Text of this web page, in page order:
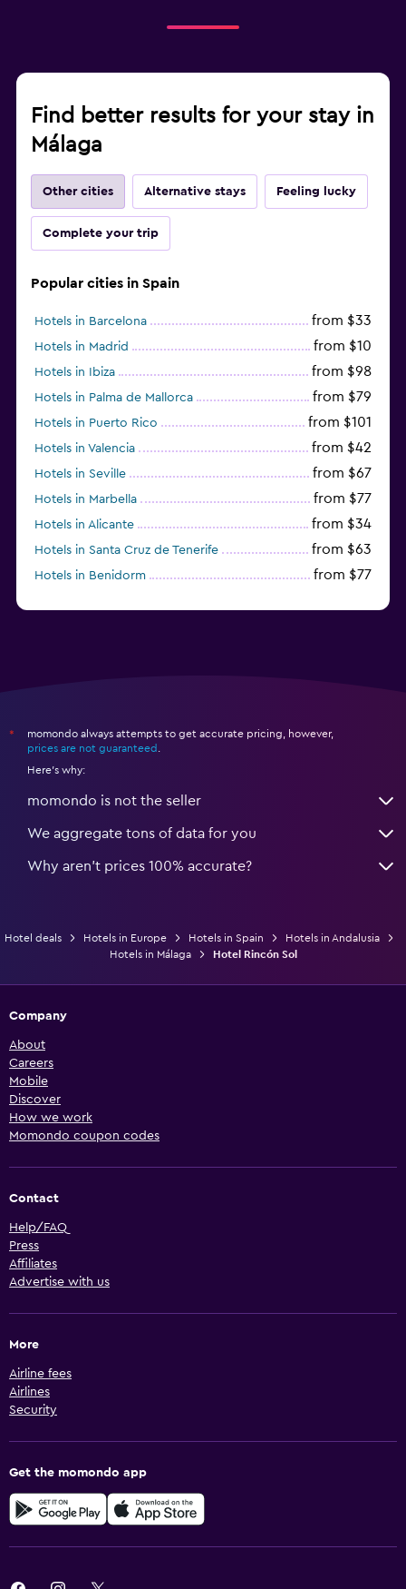
Find better results for your stay in
Málaga
Other cities Alternative stays Feeling lucky
Complete your trip
Popular cities in Spain
Hotels in Barcelona from $33
Hotels in Madrid from $10
Hotels in Ibiza from $98
Hotels in Palma de Mallorca from $79
Hotels in Puerto Rico from $101
Hotels in Valencia from $42
Hotels in Seville from $67
Hotels in Marbella from $77
Hotels in Alicante from $34
Hotels in Santa Cruz de Tenerife from $63
Hotels in Benidorm from $77
*
momondo always attempts to get accurate pricing, however,
prices are not guaranteed
Here's why:
momondo is not the seller
We aggregate tons of data for you
Why aren’t prices 100% accurate?
Hotel deals Hotels in Europe Hotels in Spain
Hotels in Andalusia
Hotels in Málaga
Hotel Rincón Sol
Company
About
Careers
Mobile
Discover
How we work
Momondo coupon codes
Contact
Help/FAQ
Press
Affiliates
Advertise with us
More
Airline fees
Airlines
Security
Get the momondo app